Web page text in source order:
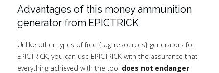
Advantages of this money ammunition
generator from EPICTRICK
Unlike other types of free {tag_resources} generators for
EPICTRICK, you can use EPICTRICK with the assurance that
everything achieved with the tool does not endanger